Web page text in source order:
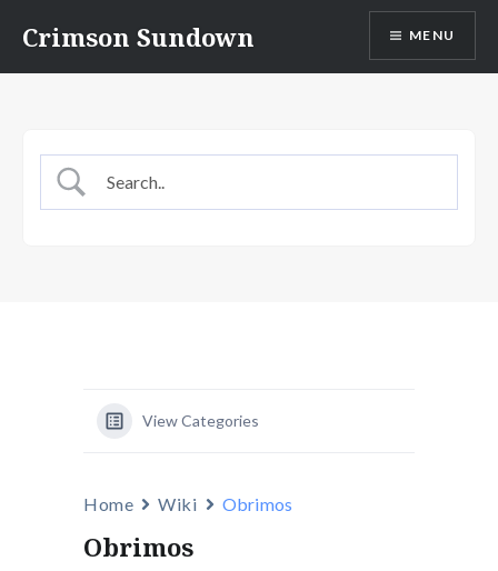
content
Crimson Sundown MENU
View Categories
Home Wiki Obrimos
Obrimos